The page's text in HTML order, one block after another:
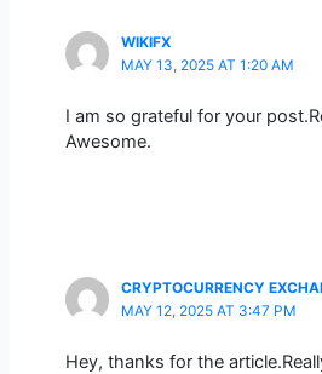
WIKIFX
MAY 13, 2025 AT 1:20 AM
I am so grateful for your
Awesome.
CRYPTOCURRENCY
MAY 12, 2025 AT 3:47 PM
Hey, thanks for the